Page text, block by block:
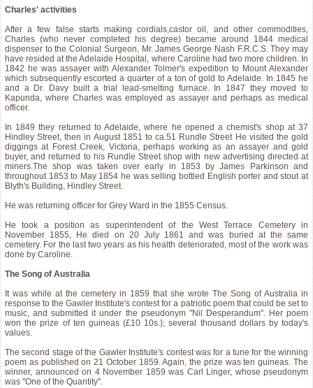
Charles' activities
After a few false starts making cordials,castor oil, and other commodities,
Charles (who never completed his degree) became around 1844 medical
dispenser to the Colonial Surgeon, Mr. James George Nash F.R.C.S. They may
have resided at the Adelaide Hospital, where Caroline had two more children. In
1842 he was assayer with Alexander Tolmer's expedition to Mount Alexander
which subsequently escorted a quarter of a ton of gold to Adelaide. In 1845 he
and a Dr. Davy built a trial lead-smelting furnace. In 1847 they moved to
Kapunda, where Charles was employed as assayer and perhaps as medical
officer.
In 1849 they returned to Adelaide, where he opened a chemist's shop at 37
Hindley Street, then in August 1851 to ca.51 Rundle Street He visited the gold
diggings at Forest Creek, Victoria, perhaps working as an assayer and gold
buyer, and returned to his Rundle Street shop with new advertising directed at
miners.The shop was taken over early in 1853 by James Parkinson and
throughout 1853 to May 1854 he was selling bottled English porter and stout at
Blyth's Building, Hindley Street.
He was returning officer for Grey Ward in the 1855 Census.
He took a position as superintendent of the West Terrace Cemetery in
November 1855, He died on 20 July 1861 and was buried at the same
cemetery. For the last two years as his health deteriorated, most of the work was
done by Caroline.
The Song of Australia
It was while at the cemetery in 1859 that she wrote The Song of Australia in
response to the Gawler Institute's contest for a patriotic poem that could be set to
music, and submitted it under the pseudonym "Nil Desperandum". Her poem
won the prize of ten guineas (£10 10s.); several thousand dollars by today's
values.
The second stage of the Gawler Institute's contest was for a tune for the winning
poem as published on 21 October 1859. Again, the prize was ten guineas. The
winner, announced on 4 November 1859 was Carl Linger, whose pseudonym
was "One of the Quantity".